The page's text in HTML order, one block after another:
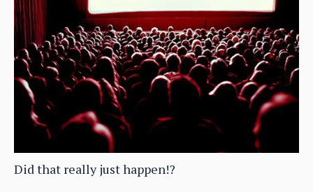
Did that really just happen!?